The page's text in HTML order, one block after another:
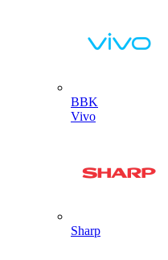
BBK
Vivo
Sharp